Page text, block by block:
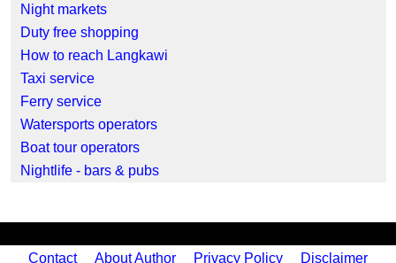
Night markets
Duty free shopping
How to reach Langkawi
Taxi service
Ferry service
Watersports operators
Boat tour operators
Nightlife - bars & pubs
Contact About Author Privacy Policy Disclaimer